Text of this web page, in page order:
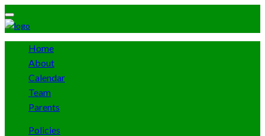
Home
About
Calendar
Team
Parents
Policies